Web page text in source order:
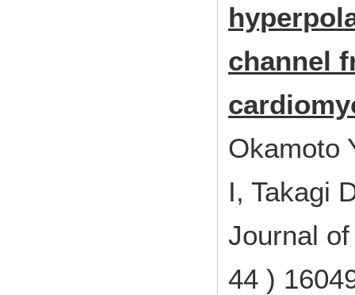
channel
Okamoto
I, Takagi
Journal
44 )